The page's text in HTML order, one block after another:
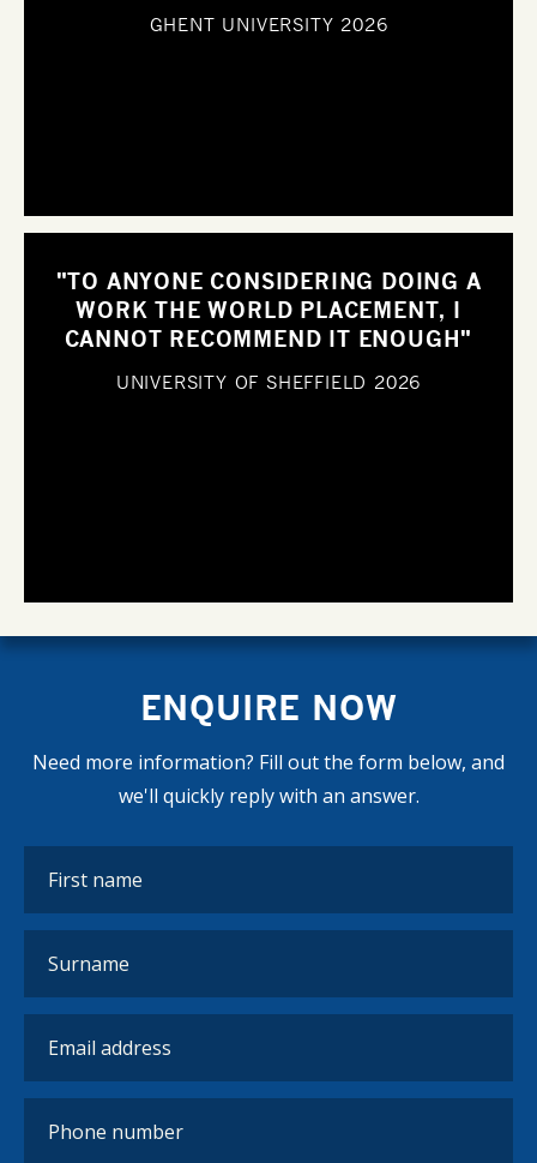
GHENT UNIVERSITY 2026
"TO ANYONE CONSIDERING DOING A
WORK THE WORLD PLACEMENT, I
CANNOT RECOMMEND IT ENOUGH"
UNIVERSITY OF SHEFFIELD 2026
ENQUIRE NOW
Need more information? Fill out the form below, and
we'll quickly reply with an answer.